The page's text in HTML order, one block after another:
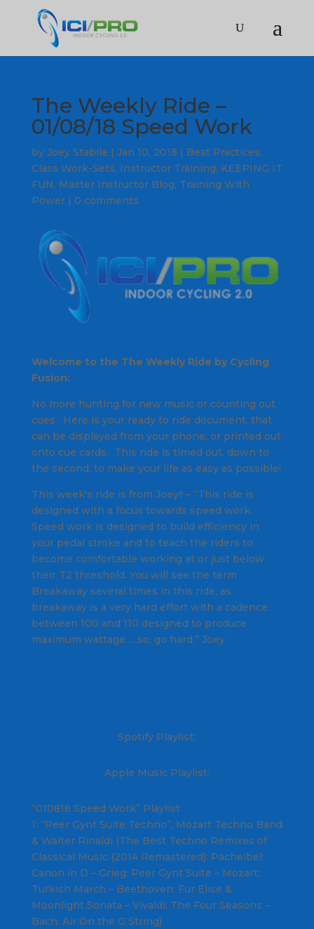
The Weekly Ride –
01/08/18 Speed Work
by Joey Stabile | Jan 10, 2018 | Best Practices,
Class Work-Sets, Instructor Training, KEEPING IT
FUN, Master Instructor Blog, Training With
Power| 0 comments
Welcome to the The Weekly Ride by Cycling
Fusion:
No more hunting for new music or counting out
cues. Here is your ready to ride document, that
can be displayed from your phone, or printed out
onto cue cards. This ride is timed out, down to
the second, to make your life as easy as possible!
This week's ride is from Joey!! – “This ride is
designed with a focus towards speed work.
Speed work is designed to build efficiency in
your pedal stroke and to teach the riders to
become comfortable working at or just below
their T2 threshold. You will see the term
Breakaway several times in this ride, as
breakaway is a very hard effort with a cadence
between 100 and 110 designed to produce
maximum wattage…..so, go hard.” Joey
Spotify Playlist:
Apple Music Playlist:
“010818 Speed Work” Playlist
1: “Peer Gynt Suite Techno”, Mozart Techno Band
& Walter Rinaldi (The Best Techno Remixes of
Classical Music (2014 Remastered): Pachelbel:
Canon in D – Grieg: Peer Gynt Suite – Mozart:
Turkish March – Beethoven: Fur Elise &
Moonlight Sonata – Vivaldi: The Four Seasons –
Bach: Air On the G String)